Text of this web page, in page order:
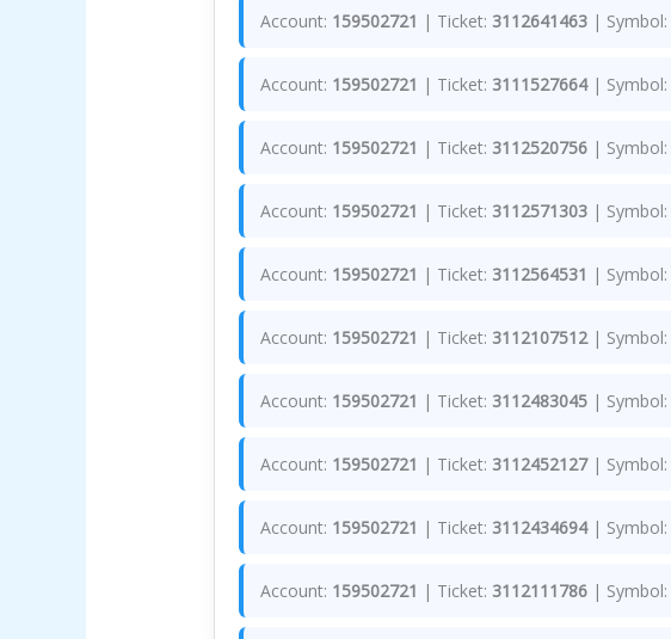
Account: 159502721 | Ticket: 3112641463| Symbol:
Account: 159502721 | Ticket: 3111527664| Symbol:
Account: 159502721 | Ticket: 3112520756| Symbol:
Account: 159502721 | Ticket: 3112571303| Symbol:
Account: 159502721 | Ticket: 3112564531 | Symbol:
Account: 159502721 | Ticket: 3112107512| Symbol:
Account: 159502721 | Ticket: 3112483045| Symbol:
Account: 159502721 | Ticket: 3112452127| Symbol:
Account: 159502721 | Ticket: 3112434694| Symbol:
Account: 159502721 | Ticket: 3112111786| Symbol: